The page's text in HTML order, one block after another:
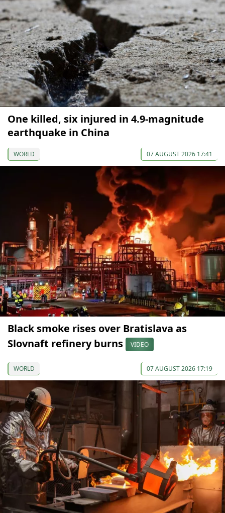
One killed, six injured in 4.9-magnitude
earthquake in China
WORLD 07 AUGUST 2026 17:41
Black smoke rises over Bratislava as
Slovnaft refinery burns
VIDEO
WORLD 07 AUGUST 2026 17:19